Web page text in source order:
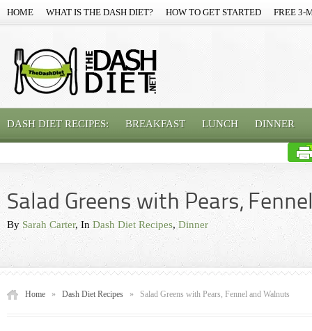
HOME WHAT IS THE DASH DIET? HOW TO GET STARTED FREE 3-
DASH DIET RECIPES: BREAKFAST LUNCH DINNER
Salad Greens with Pears,
By Sarah Carter, In Dash Diet Recipes,Dinner
Home » Dash Diet Recipes » Salad Greens with Pears, Fennel and Walnuts